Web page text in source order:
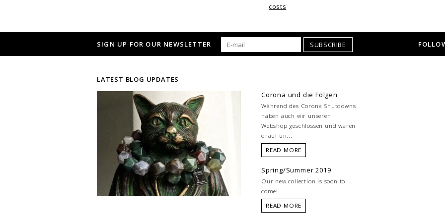
costs
SIGN UP FOR OUR NEWSLETTER SUBSCRIBE
LATEST BLOG UPDATES
Corona und die Folgen
Während des Corona Shutdowns
haben auch wir unseren
Webshop geschlossen und waren
drauf un...
READ MORE
Spring/Summer 2019
Our new collection is soon to
come!...
READ MORE